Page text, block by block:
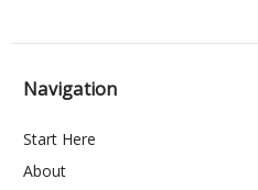
Navigation
Start Here
About